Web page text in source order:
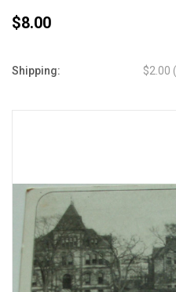
$8.00
Shipping: $2.00